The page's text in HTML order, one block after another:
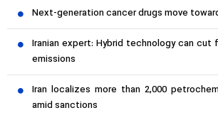
Next-generation cancer drugs move
Iranian expert: Hybrid technology can cut
emissions
Iran localizes more than 2,000
amid sanctions